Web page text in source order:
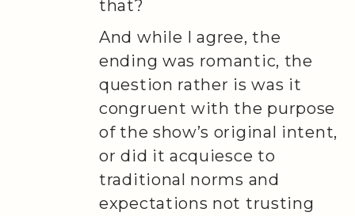
that?
And while I agree, the
ending was romantic, the
question rather is was it
congruent with the purpose
of the show’s original intent,
or did it acquiesce to
traditional norms and
expectations not trusting